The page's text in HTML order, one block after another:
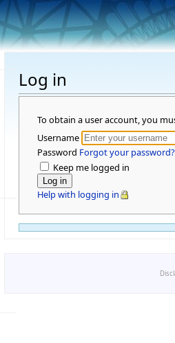
Log in
To obtain a user account, you
Username
Password Forgot your password?
Keep me logged in
Help with logging in